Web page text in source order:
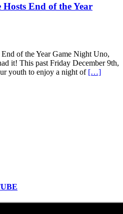
End of the Year
of the Year Game Night Uno,
it! This past Friday December 9th,
youth to enjoy a night of […]